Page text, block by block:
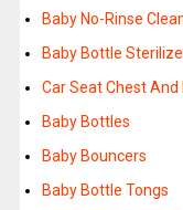
Baby No-Rinse
Baby Bottle
Car Seat Chest And
Baby Bottles
Baby Bouncers
Baby Bottle Tongs